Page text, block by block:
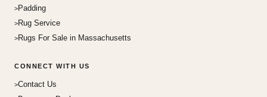
Padding
Rug Service
Rugs For Sale in Massachusetts
CONNECT WITH US
Contact Us